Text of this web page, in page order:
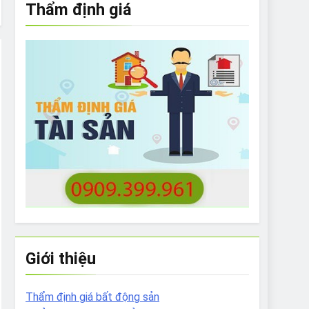
to What Bulldogs Can (and can’t) Eat
Do I Need to Groom My Bulldog
Thẩm định giá
Giới thiệu
Thẩm định giá bất động sản